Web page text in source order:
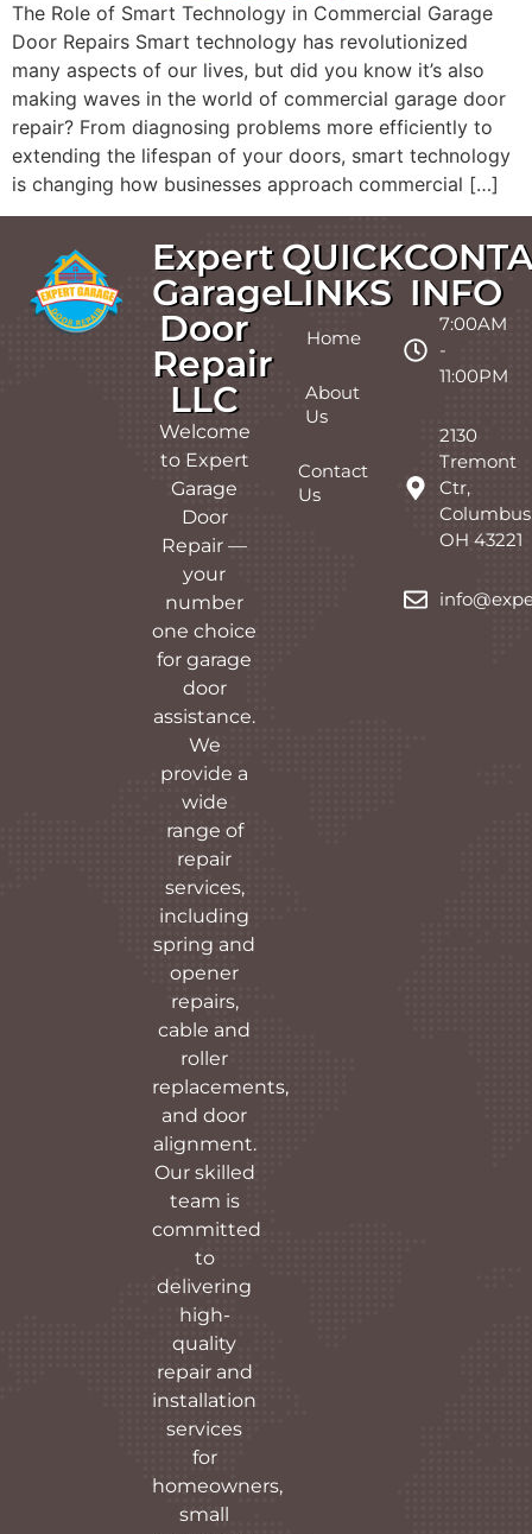
The Role of Smart Technology in Commercial Garage
Door Repairs Smart technology has revolutionized
many aspects of our lives, but did you know it’s also
making waves in the world of commercial garage door
repair? From diagnosing problems more efficiently to
extending the lifespan of your doors, smart technology
is changing how businesses approach commercial […]
Expert
Garage
Door
Repair
LLC
Welcome
to Expert
Garage
Door
Repair —
your
number
one choice
for garage
door
assistance.
We
provide a
wide
range of
repair
services,
including
spring and
opener
repairs,
cable and
roller
replacements,
and door
alignment.
Our skilled
team is
committed
to
delivering
high-
quality
repair and
installation
services
for
homeowners,
small
QUICK
LINKS
Home
About
Us
Contact
Us
INFO
7:00AM
-
11:00PM
2130
Tremont
Ctr,
OH 43221